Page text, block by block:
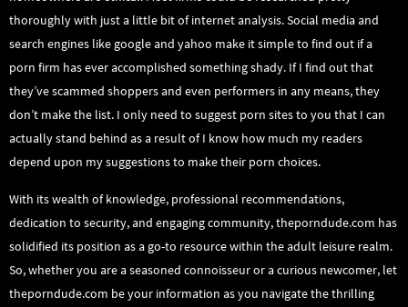
thoroughly with just a little bit of internet analysis. Social media and
search engines like google and yahoo make it simple to find out if a
porn firm has ever accomplished something shady. If I find out that
they’ve scammed shoppers and even performers in any means, they
don’t make the list. I only need to suggest porn sites to you that I can
actually stand behind as a result of I know how much my readers
depend upon my suggestions to make their porn choices.
With its wealth of knowledge, professional recommendations,
dedication to security, and engaging community, theporndude.com has
solidified its position as a go-to resource within the adult leisure realm.
So, whether you are a seasoned connoisseur or a curious newcomer, let
theporndude.com be your information as you navigate the thrilling